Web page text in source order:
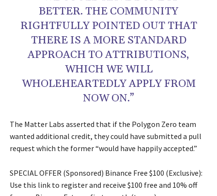
BETTER. THE COMMUNITY
RIGHTFULLY POINTED OUT THAT
THERE IS A MORE STANDARD
APPROACH TO ATTRIBUTIONS,
WHICH WE WILL
WHOLEHEARTEDLY APPLY FROM
NOW ON.”
The Matter Labs asserted that if the Polygon Zero team
wanted additional credit, they could have submitted a pull
request which the former “would have happily accepted.”
SPECIAL OFFER (Sponsored) Binance Free $100 (Exclusive):
Use this link to register and receive $100 free and 10% off